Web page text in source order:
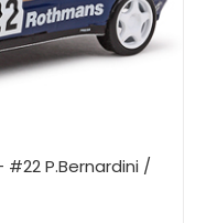
– #22 P.Bernardini /